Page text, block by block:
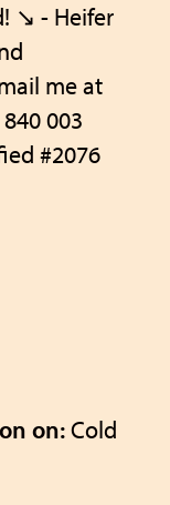
↘️ - Heifer
me at
003
#2076
on:Cold